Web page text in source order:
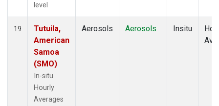
level
19
Tutuila,
American
Samoa
(SMO)
In-situ
Hourly
Averages
Aerosols Aerosols Insitu